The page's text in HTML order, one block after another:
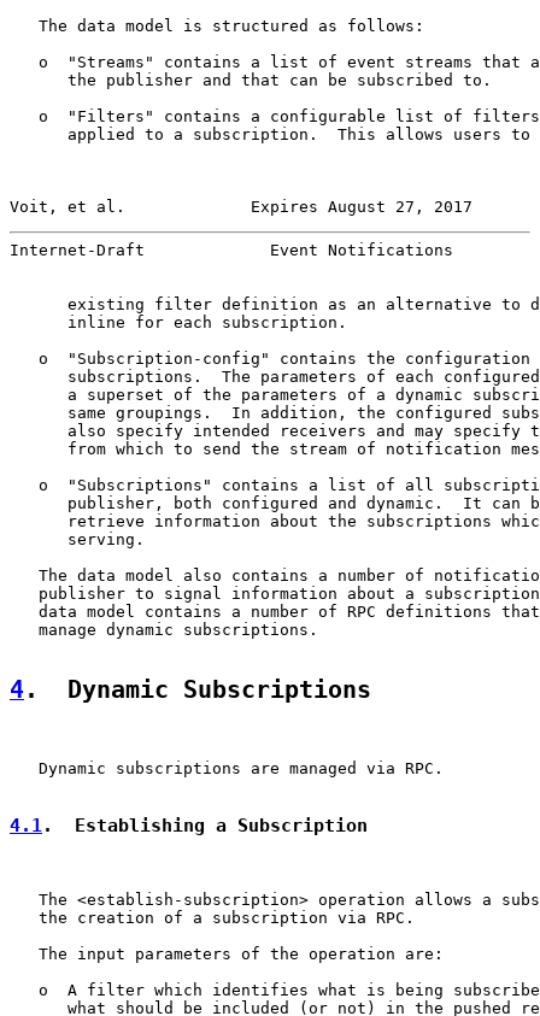
   The data model is structured as follows:
o  "Streams" contains a list of event streams that
      the publisher and that can be subscribed to.
o  "Filters" contains a configurable list of
applied to a subscription.  This allows users to
Voit, et al.             Expires August 27, 2017
Internet-Draft             Event Notifications
existing filter definition as an alternative to
      inline for each subscription.
o  "Subscription-config" contains the configuration
subscriptions.  The parameters of each
a superset of the parameters of a dynamic
same groupings.  In addition, the configured
also specify intended receivers and may specify
from which to send the stream of notification
o  "Subscriptions" contains a list of all
publisher, both configured and dynamic.  It can
retrieve information about the subscriptions
      serving.
The data model also contains a number of
publisher to signal information about a
data model contains a number of RPC definitions
   manage dynamic subscriptions.
4.  Dynamic Subscriptions
   Dynamic subscriptions are managed via RPC.
4.1.  Establishing a Subscription
The <establish-subscription> operation allows a
   the creation of a subscription via RPC.
   The input parameters of the operation are:
o  A filter which identifies what is being
what should be included (or not) in the pushed